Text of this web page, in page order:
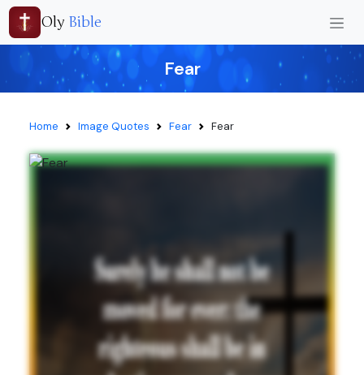
Oly Bible
Fear
Home Image Quotes Fear Fear